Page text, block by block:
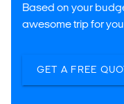
Based on your
awesome trip for
GET A FREE